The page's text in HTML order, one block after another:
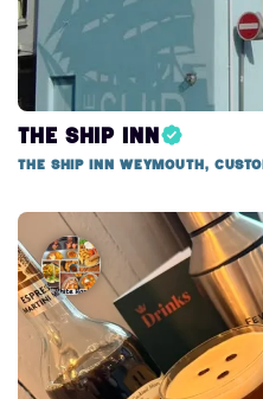
The Ship Inn
The Ship Inn Weymouth,